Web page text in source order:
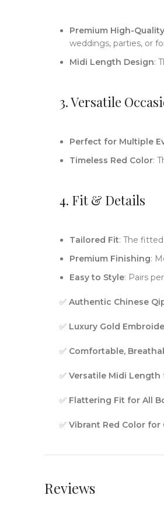
Premium High-
weddings, parties, or
Midi Length Design:
3. Versatile
Perfect for Multiple
Timeless Red Color:
4. Fit & Details
Tailored Fit: The
Premium Finishing:
Easy to Style: Pairs
✅ Authentic Chinese
✅ Luxury Gold
✅ Comfortable,
✅ Versatile Midi Length
✅ Flattering Fit for All
✅ Vibrant Red Color for
Reviews